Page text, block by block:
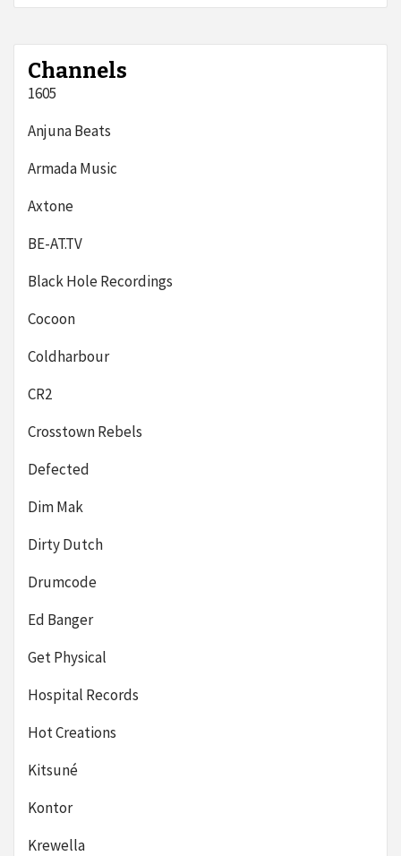
Channels
1605
Anjuna Beats
Armada Music
Axtone
BE-AT.TV
Black Hole Recordings
Cocoon
Coldharbour
CR2
Crosstown Rebels
Defected
Dim Mak
Dirty Dutch
Drumcode
Ed Banger
Get Physical
Hospital Records
Hot Creations
Kitsuné
Kontor
Krewella